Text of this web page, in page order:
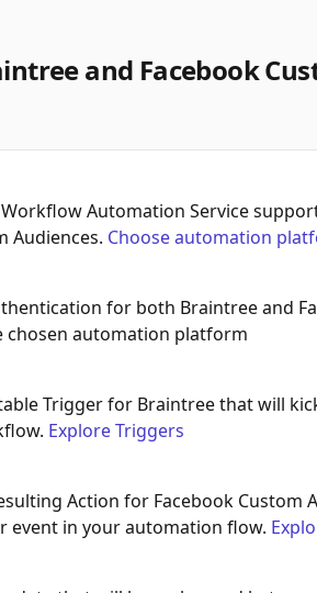
and Facebook
Workflow Automation Service
Audiences. Choose automation
for both Braintree and
chosen automation platform
Trigger for Braintree that will
Explore Triggers
Action for Facebook Custom
event in your automation flow.